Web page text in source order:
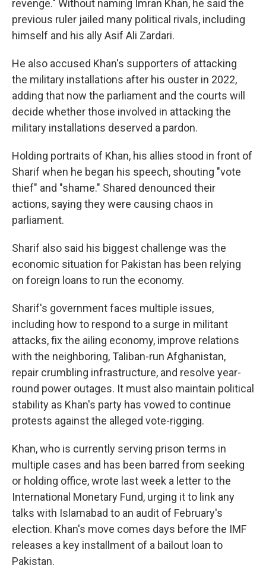
revenge." Without naming Imran Khan, he said the
previous ruler jailed many political rivals, including
himself and his ally Asif Ali Zardari.
He also accused Khan's supporters of attacking
the military installations after his ouster in 2022,
adding that now the parliament and the courts will
decide whether those involved in attacking the
military installations deserved a pardon.
Holding portraits of Khan, his allies stood in front of
Sharif when he began his speech, shouting "vote
thief" and "shame." Shared denounced their
actions, saying they were causing chaos in
parliament.
Sharif also said his biggest challenge was the
economic situation for Pakistan has been relying
on foreign loans to run the economy.
Sharif's government faces multiple issues,
including how to respond to a surge in militant
attacks, fix the ailing economy, improve relations
with the neighboring, Taliban-run Afghanistan,
repair crumbling infrastructure, and resolve year-
round power outages. It must also maintain political
stability as Khan's party has vowed to continue
protests against the alleged vote-rigging.
Khan, who is currently serving prison terms in
multiple cases and has been barred from seeking
or holding office, wrote last week a letter to the
International Monetary Fund, urging it to link any
talks with Islamabad to an audit of February's
election. Khan's move comes days before the IMF
releases a key installment of a bailout loan to
Pakistan.